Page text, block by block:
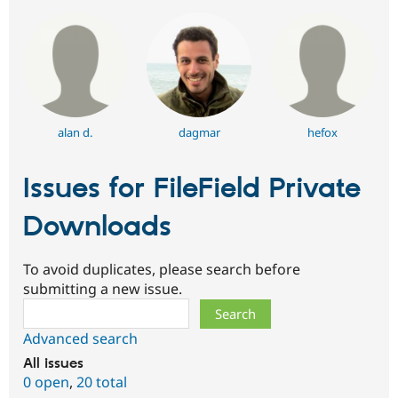
alan d. dagmar hefox
Issues for FileField Private
Downloads
To avoid duplicates, please search before
submitting a new issue.
Advanced search
All issues
0 open, 20 total